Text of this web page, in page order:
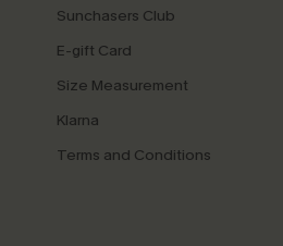
Sunchasers Club
E-gift Card
Size Measurement
Klarna
Terms and Conditions